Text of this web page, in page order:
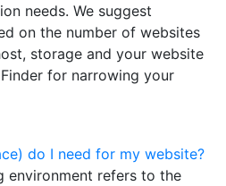
needs. We suggest
on the number of websites
storage and your website
for narrowing your
do I need for my website?
environment refers to the